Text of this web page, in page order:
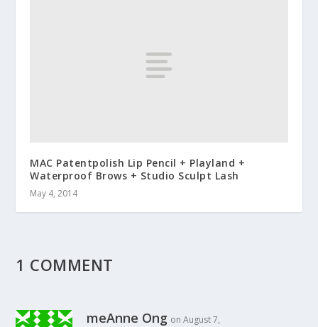
MAC Patentpolish Lip Pencil + Playland +
Waterproof Brows + Studio Sculpt Lash
May 4, 2014
1 COMMENT
meAnne Ong on August 7,